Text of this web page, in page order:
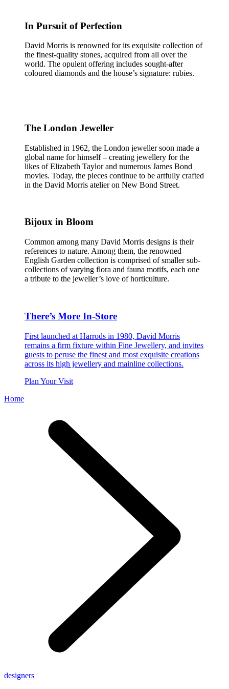
In Pursuit of Perfection
David Morris is renowned for its exquisite collection of
the finest-quality stones, acquired from all over the
world. The opulent offering includes sought-after
coloured diamonds and the house’s signature: rubies.
The London Jeweller
Established in 1962, the London jeweller soon made a
global name for himself – creating jewellery for the
likes of Elizabeth Taylor and numerous James Bond
movies. Today, the pieces continue to be artfully crafted
in the David Morris atelier on New Bond Street.
Bijoux in Bloom
Common among many David Morris designs is their
references to nature. Among them, the renowned
English Garden collection is comprised of smaller sub-
collections of varying flora and fauna motifs, each one
a tribute to the jeweller’s love of horticulture.
There’s More In-Store
First launched at Harrods in 1980, David Morris
remains a firm fixture within Fine Jewellery, and invites
guests to peruse the finest and most exquisite creations
across its high jewellery and mainline collections.
Plan Your Visit
Home
designers